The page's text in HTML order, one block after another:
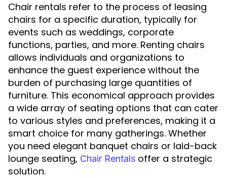
Chair rentals refer to the process of leasing
chairs for a specific duration, typically for
events such as weddings, corporate
functions, parties, and more. Renting chairs
allows individuals and organizations to
enhance the guest experience without the
burden of purchasing large quantities of
furniture. This economical approach provides
a wide array of seating options that can cater
to various styles and preferences, making it a
smart choice for many gatherings. Whether
you need elegant banquet chairs or laid-back
lounge seating, Chair Rentals offer a strategic
solution.